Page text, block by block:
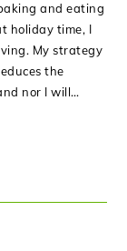
and eating
holiday time, I
My strategy
the
nor I will…